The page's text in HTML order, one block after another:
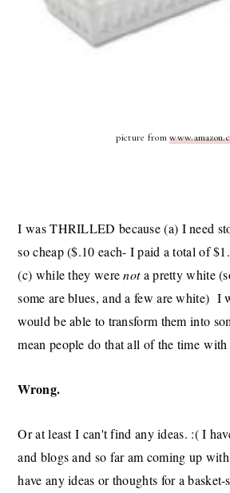
picture from
I was THRILLED because (a) I need
so cheap ($.10 each- I paid a total of
(c) while they werenota pretty white
some are blues, and a few are white) I
would be able to transform them into
mean people do that all of the time
Wrong.
Or at least I can't find any ideas. :( I
and blogs and so far am coming up
have any ideas or thoughts for a